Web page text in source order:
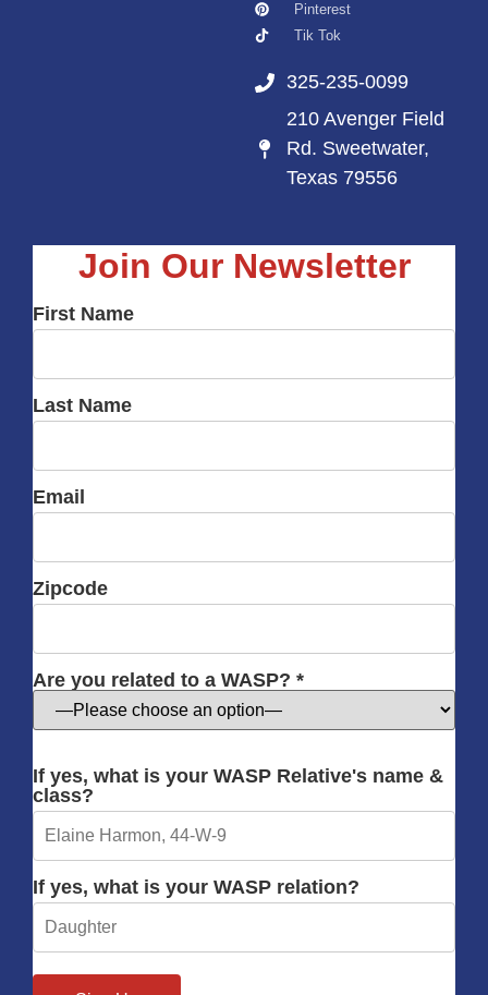
Pinterest
Tik Tok
325-235-0099
210 Avenger Field
Rd. Sweetwater,
Texas 79556
Join Our Newsletter
First Name
Last Name
Email
Zipcode
Are you related to a WASP? *
If yes, what is your WASP Relative's name &
class?
If yes, what is your WASP relation?